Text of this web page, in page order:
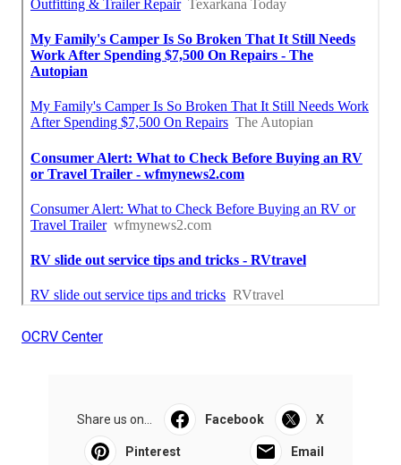
OCRV Center
Share us on... Facebook X
Pinterest Email